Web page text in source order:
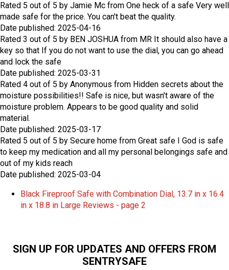
Rated 5 out of 5 by Jamie Mc from One heck of a safe Very well
made safe for the price. You can't beat the quality.
Date published: 2025-04-16
Rated 3 out of 5 by BEN JOSHUA from MR It should also have a
key so that If you do not want to use the dial, you can go ahead
and lock the safe
Date published: 2025-03-31
Rated 4 out of 5 by Anonymous from Hidden secrets about the
moisture possibilities!! Safe is nice, but wasn't aware of the
moisture problem. Appears to be good quality and solid
material.
Date published: 2025-03-17
Rated 5 out of 5 by Secure home from Great safe
I God is safe
to keep my medication and all my personal belongings safe and
out of my kids reach
Date published: 2025-03-04
Black Fireproof Safe with Combination Dial, 13.7 in x 16.4
in x 18.8 in Large Reviews - page 2
SIGN UP FOR UPDATES AND OFFERS FROM
SENTRYSAFE